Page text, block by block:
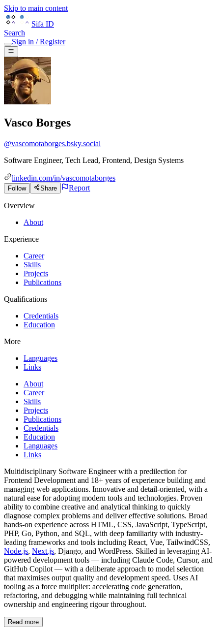
Skip to main content
Sifa ID
Search
Sign in / Register
Vasco Borges
@vascomotaborges.bsky.social
Software Engineer, Tech Lead, Frontend, Design Systems
linkedin.com/in/vascomotaborges
Follow Share Report
Overview
About
Experience
Career
Skills
Projects
Publications
Qualifications
Credentials
Education
More
Languages
Links
About
Career
Skills
Projects
Publications
Credentials
Education
Languages
Links
Multidisciplinary Software Engineer with a predilection for
Frontend Development and 18+ years of experience building and
managing web applications. Innovative and detail-oriented, with a
natural ease for adopting modern tools and technologies. Proven
ability to combine creative and analytical thinking to quickly
diagnose complex problems and deliver effective solutions. Broad
hands-on experience across HTML, CSS, JavaScript, TypeScript,
PHP, Go, Python, and SQL, with deep familiarity with industry-
leading frameworks and tools including React, Vue, TailwindCSS,
Node.js, Next.js, Django, and WordPress. Skilled in leveraging AI-
powered development tools — including Claude Code, Cursor, and
GitHub Copilot — with a deliberate approach to model selection
that maximises output quality and development speed. Uses AI
tooling as a force multiplier: accelerating code generation,
refactoring, and debugging while maintaining full technical
ownership and engineering rigour throughout.
Read more